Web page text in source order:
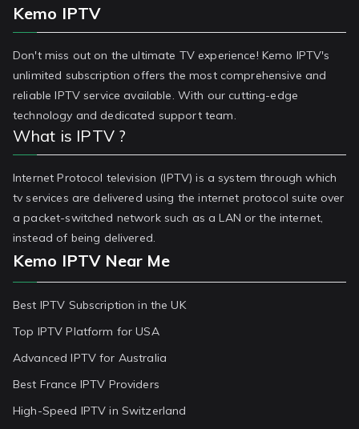
Kemo IPTV
Don't miss out on the ultimate TV experience! Kemo IPTV's
unlimited subscription offers the most comprehensive and
reliable IPTV service available. With our cutting-edge
technology and dedicated support team.
What is IPTV ?
Internet Protocol television (IPTV) is a system through which
tv services are delivered using the internet protocol suite over
a packet-switched network such as a LAN or the internet,
instead of being delivered.
Kemo IPTV Near Me
Best IPTV Subscription in the UK
Top IPTV Platform for USA
Advanced IPTV for Australia
Best France IPTV Providers
High-Speed IPTV in Switzerland